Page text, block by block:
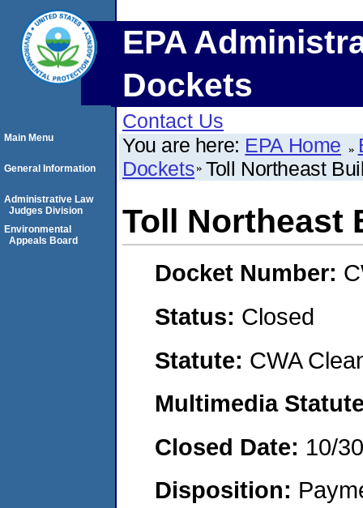
EPA
Dockets
Contact Us
You are here: EPA Home
Dockets Toll Northeast
Toll Northeast
Docket Number:
Status: Closed
Statute: CWA
Multimedia
Closed Date: 10/
Disposition:
Main Menu
General Information
Administrative Law
Judges Division
Environmental
Appeals Board